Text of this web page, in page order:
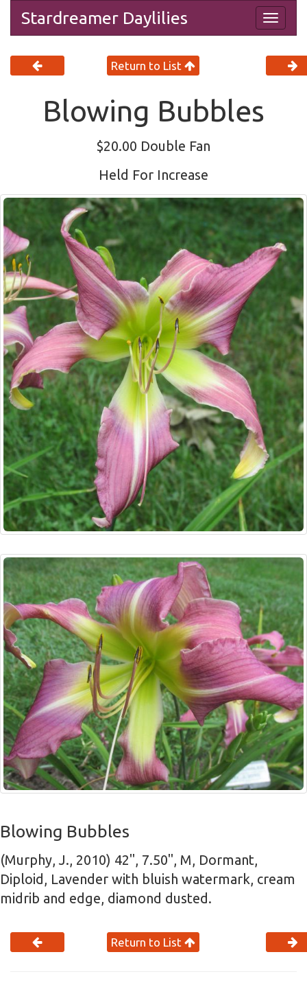
Stardreamer Daylilies
Return to List
Blowing Bubbles
$20.00 Double Fan
Held For Increase
Blowing Bubbles
(Murphy, J., 2010) 42", 7.50", M, Dormant,
Diploid, Lavender with bluish watermark, cream
midrib and edge, diamond dusted.
Return to List